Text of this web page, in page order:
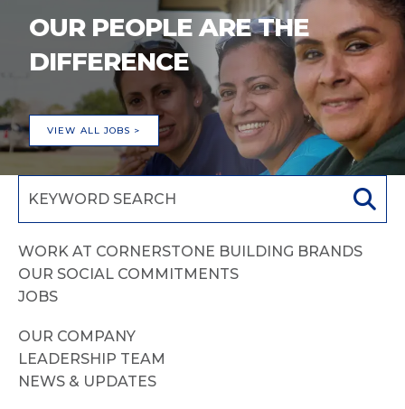
OUR PEOPLE ARE THE
DIFFERENCE
VIEW ALL JOBS >
WORK AT CORNERSTONE BUILDING BRANDS
OUR SOCIAL COMMITMENTS
JOBS
OUR COMPANY
LEADERSHIP TEAM
NEWS & UPDATES